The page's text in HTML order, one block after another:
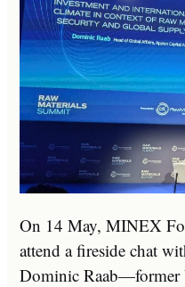
On 14 May, MINEX
attend a fireside chat
Dominic Raab—former